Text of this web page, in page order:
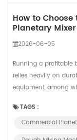
How to
Planetary
2026-06-05
Running a profitable
relies heavily on
equipment, among
startup boutique
different business
TAGS :
Commercial